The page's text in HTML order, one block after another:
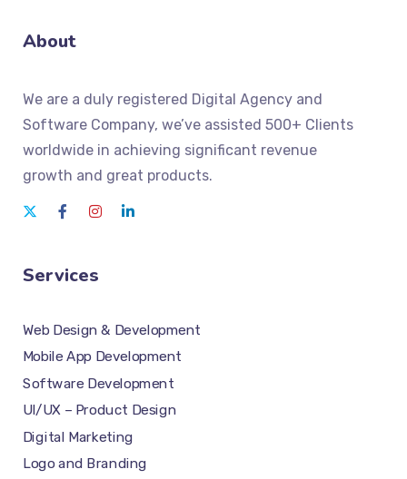
About
We are a duly registered Digital Agency and
Software Company, we’ve assisted 500+ Clients
worldwide in achieving significant revenue
growth and great products.
Services
Web Design & Development
Mobile App Development
Software Development
UI/UX – Product Design
Digital Marketing
Logo and Branding